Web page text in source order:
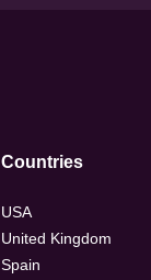
Countries
USA
United Kingdom
Spain